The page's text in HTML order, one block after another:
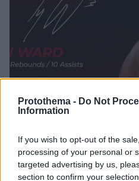
Protothema - Do Not
Information
If you wish to opt-out of the
processing of your personal or
targeted advertising by us,
section to confirm your
Τάισον Γουόρντ: Έγινε ο
του Ολυμπιακού που
ελληνικό πρωτάθλημα